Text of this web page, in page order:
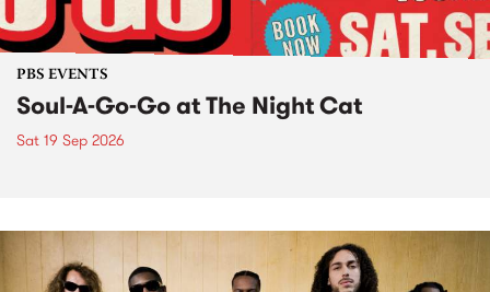
PBS EVENTS
Soul-A-Go-Go at The Night Cat
Sat 19 Sep 2026